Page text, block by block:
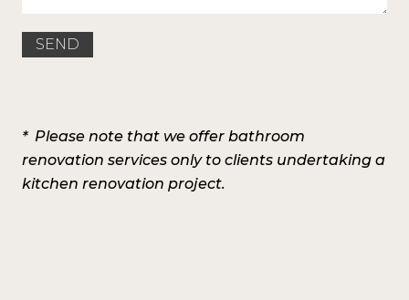
* Please note that we offer bathroom
renovation services only to clients undertaking a
kitchen renovation project.